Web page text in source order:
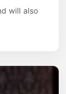
will also